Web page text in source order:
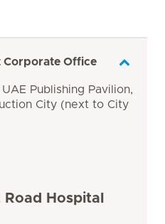
Corporate Office
Publishing Pavilion,
City (next to City
Hospital